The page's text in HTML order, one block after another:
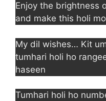
Enjoy the brightness
and make this holi
My dil wishes… Kit
tumhari holi ho
haseen
Tumhari holi ho